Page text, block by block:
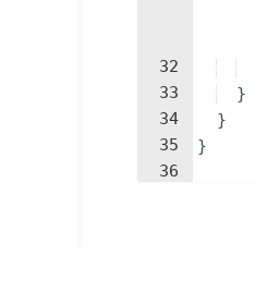
32
33
34
35
36
}
}
}